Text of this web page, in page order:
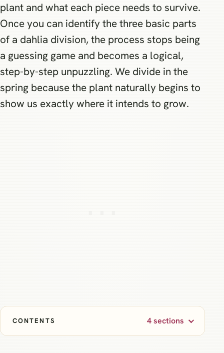
plant and what each piece needs to survive.
Once you can identify the three basic parts
of a dahlia division, the process stops being
a guessing game and becomes a logical,
step-by-step unpuzzling. We divide in the
spring because the plant naturally begins to
show us exactly where it intends to grow.
CONTENTS 4 sections